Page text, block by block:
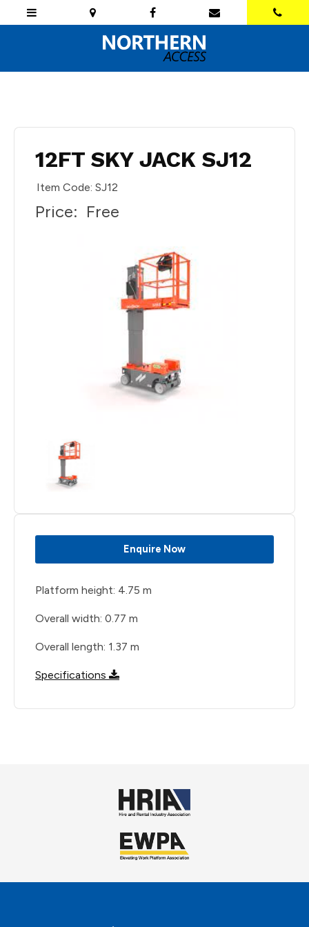
12FT SKY JACK SJ12
Item Code: SJ12
Price: Free
Enquire Now
Platform height: 4.75 m
Overall width: 0.77 m
Overall length: 1.37 m
Specifications 